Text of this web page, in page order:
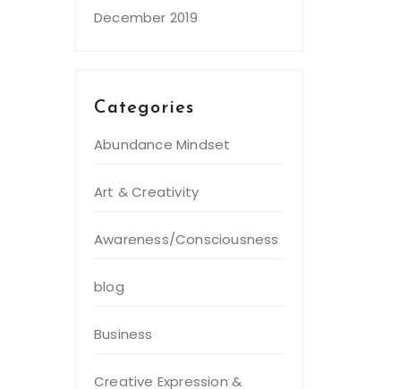
December 2019
Categories
Abundance Mindset
Art & Creativity
Awareness/Consciousness
blog
Business
Creative Expression &